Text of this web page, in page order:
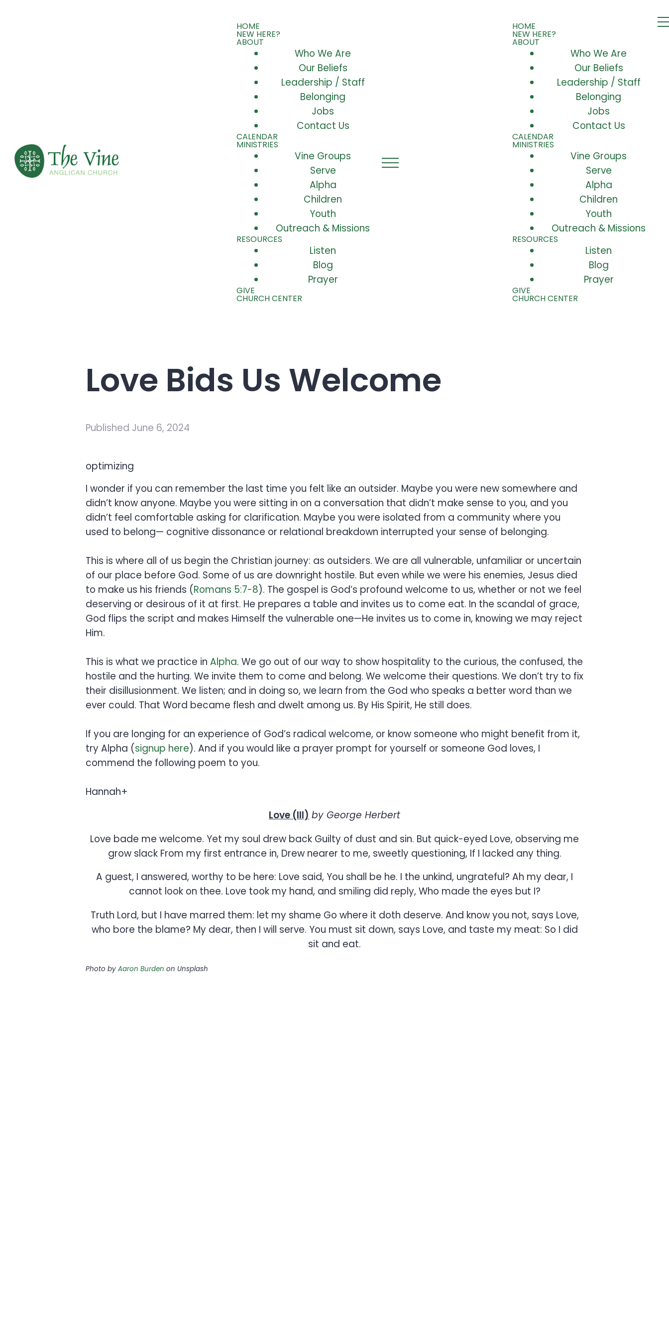
HOME
NEW HERE?
ABOUT
Who We Are
Our Beliefs
Leadership / Staff
Belonging
Jobs
Contact Us
CALENDAR
MINISTRIES
Vine Groups
Serve
Alpha
Children
Youth
Outreach & Missions
RESOURCES
Listen
Blog
Prayer
GIVE
CHURCH CENTER
HOME
NEW HERE?
ABOUT
Who We Are
Our Beliefs
Leadership / Staff
Belonging
Jobs
Contact Us
CALENDAR
MINISTRIES
Vine Groups
Serve
Alpha
Children
Youth
Outreach & Missions
RESOURCES
Listen
Blog
Prayer
GIVE
CHURCH CENTER
Love Bids Us Welcome
Published June 6, 2024
optimizing
I wonder if you can remember the last time you felt like an outsider. Maybe you were new somewhere and
didn’t know anyone. Maybe you were sitting in on a conversation that didn’t make sense to you, and you
didn’t feel comfortable asking for clarification. Maybe you were isolated from a community where you
used to belong— cognitive dissonance or relational breakdown interrupted your sense of belonging.
This is where all of us begin the Christian journey: as outsiders. We are all vulnerable, unfamiliar or uncertain
of our place before God. Some of us are downright hostile. But even while we were his enemies, Jesus died
to make us his friends (Romans 5:7-8). The gospel is God’s profound welcome to us, whether or not we feel
deserving or desirous of it at first. He prepares a table and invites us to come eat. In the scandal of grace,
God flips the script and makes Himself the vulnerable one—He invites us to come in, knowing we may reject
Him.
This is what we practice in Alpha. We go out of our way to show hospitality to the curious, the confused, the
hostile and the hurting. We invite them to come and belong. We welcome their questions. We don’t try to fix
their disillusionment. We listen; and in doing so, we learn from the God who speaks a better word than we
ever could. That Word became flesh and dwelt among us. By His Spirit, He still does.
If you are longing for an experience of God’s radical welcome, or know someone who might benefit from it,
try Alpha (signup here). And if you would like a prayer prompt for yourself or someone God loves, I
commend the following poem to you.
Hannah+
Love (III) by George Herbert
Love bade me welcome. Yet my soul drew back Guilty of dust and sin. But quick-eyed Love, observing me
grow slack From my first entrance in, Drew nearer to me, sweetly questioning, If I lacked any thing.
A guest, I answered, worthy to be here: Love said, You shall be he. I the unkind, ungrateful? Ah my dear, I
cannot look on thee. Love took my hand, and smiling did reply, Who made the eyes but I?
Truth Lord, but I have marred them: let my shame Go where it doth deserve. And know you not, says Love,
who bore the blame? My dear, then I will serve. You must sit down, says Love, and taste my meat: So I did
sit and eat.
Photo by Aaron Burden on Unsplash